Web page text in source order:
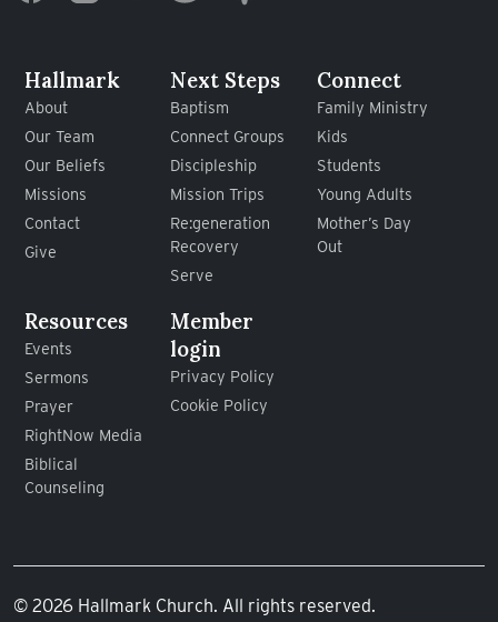
Hallmark
About
Our Team
Our Beliefs
Missions
Contact
Give
Next Steps
Baptism
Connect Groups
Discipleship
Mission Trips
Re:generation
Recovery
Serve
Connect
Family Ministry
Kids
Students
Young Adults
Mother’s Day
Out
Resources
Events
Sermons
Prayer
RightNow Media
Biblical
Counseling
Member
login
Privacy Policy
Cookie Policy
© 2026 Hallmark Church. All rights reserved.